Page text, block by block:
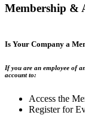
Membership &
Is Your Company a
If you are an employee of
account to:
Access the
Register for